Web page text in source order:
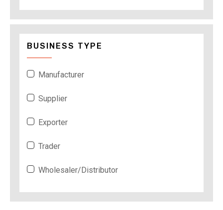
BUSINESS TYPE
Manufacturer
Supplier
Exporter
Trader
Wholesaler/Distributor